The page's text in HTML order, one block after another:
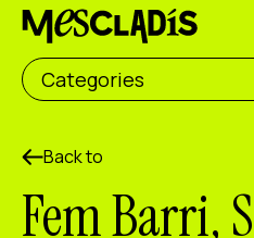
Social producer
Experience
Employment
Knowledge
Categories
Back to
Fem Barri,